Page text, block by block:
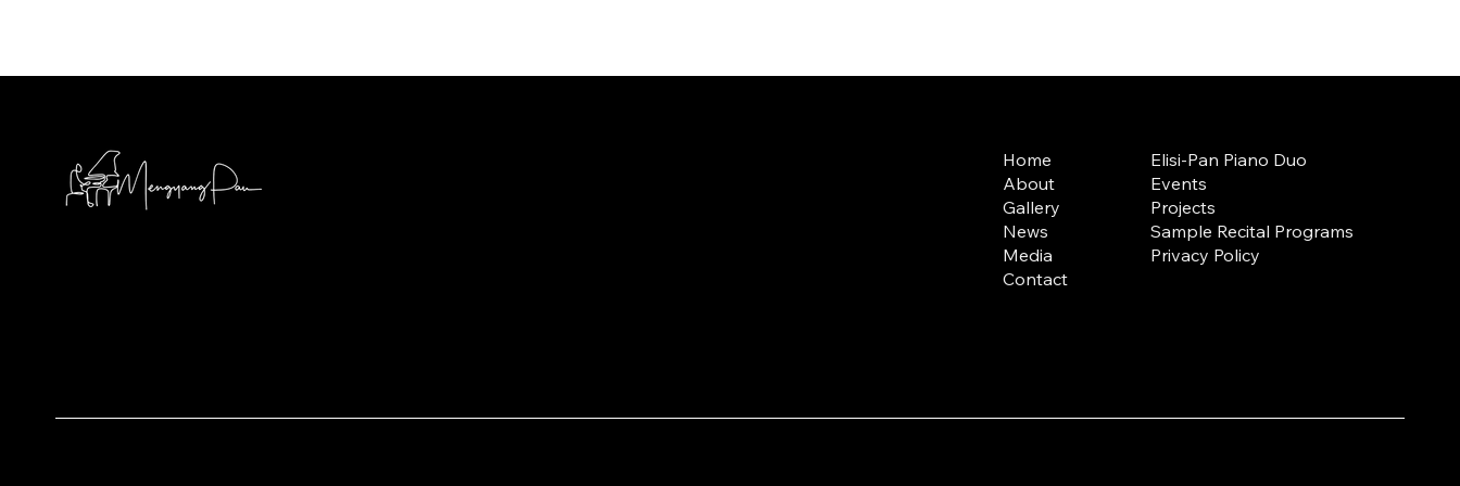
Home
About
Gallery
News
Media
Contact
Elisi-Pan Piano Duo
Events
Projects
Sample Recital Programs
Privacy Policy